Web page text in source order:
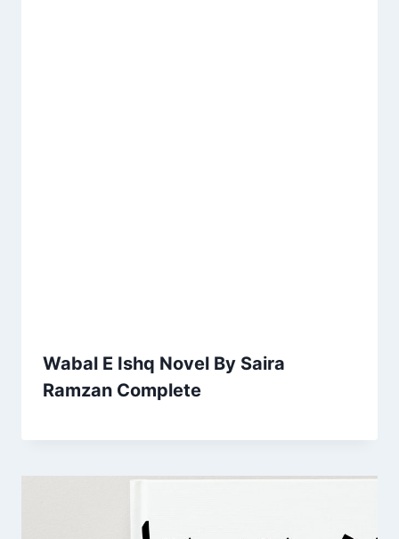
Wabal E Ishq Novel By Saira
Ramzan Complete